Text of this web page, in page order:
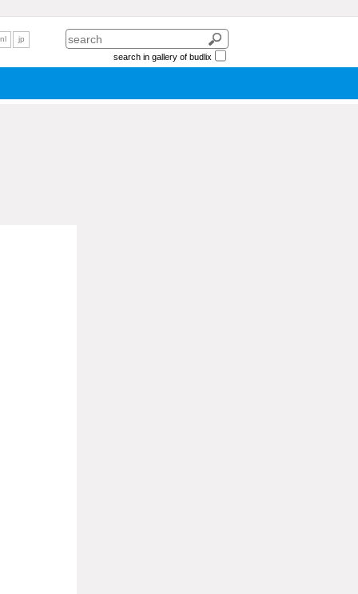
nl jp
search in gallery of budlix